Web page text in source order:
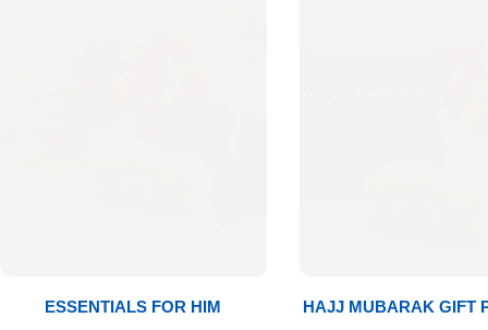
ESSENTIALS FOR HIM
HAJJ MUBARAK GIFT
Mother's Day